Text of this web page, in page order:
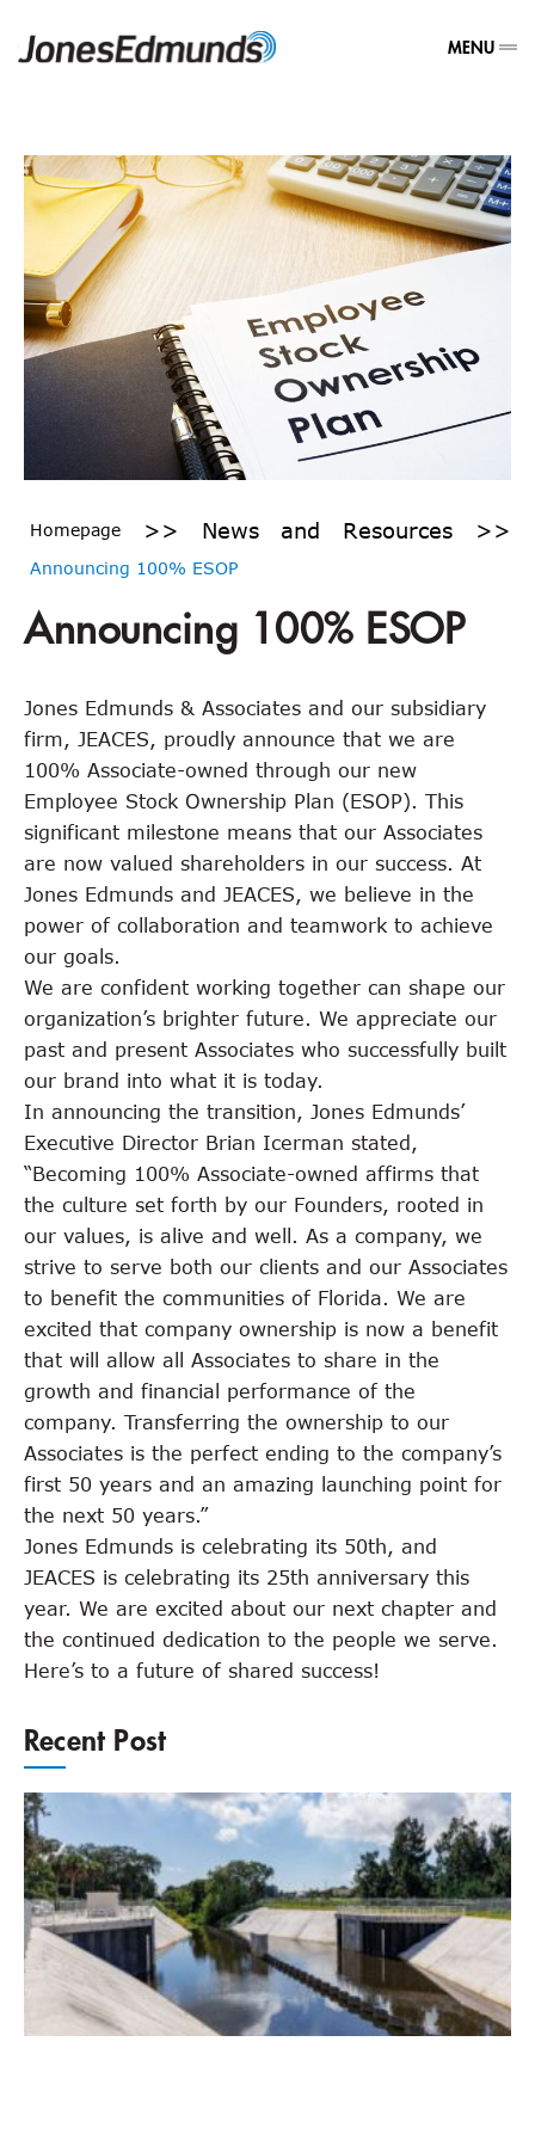
MENU
Homepage >> News and Resources >>
Announcing 100% ESOP
Announcing 100% ESOP
Jones Edmunds & Associates and our subsidiary
firm, JEACES, proudly announce that we are
100% Associate-owned through our new
Employee Stock Ownership Plan (ESOP). This
significant milestone means that our Associates
are now valued shareholders in our success. At
Jones Edmunds and JEACES, we believe in the
power of collaboration and teamwork to achieve
our goals.
We are confident working together can shape our
organization’s brighter future. We appreciate our
past and present Associates who successfully built
our brand into what it is today.
In announcing the transition, Jones Edmunds’
Executive Director Brian Icerman stated,
“Becoming 100% Associate-owned affirms that
the culture set forth by our Founders, rooted in
our values, is alive and well. As a company, we
strive to serve both our clients and our Associates
to benefit the communities of Florida. We are
excited that company ownership is now a benefit
that will allow all Associates to share in the
growth and financial performance of the
company. Transferring the ownership to our
Associates is the perfect ending to the company’s
first 50 years and an amazing launching point for
the next 50 years.”
Jones Edmunds is celebrating its 50th, and
JEACES is celebrating its 25th anniversary this
year. We are excited about our next chapter and
the continued dedication to the people we serve.
Here’s to a future of shared success!
Recent Post